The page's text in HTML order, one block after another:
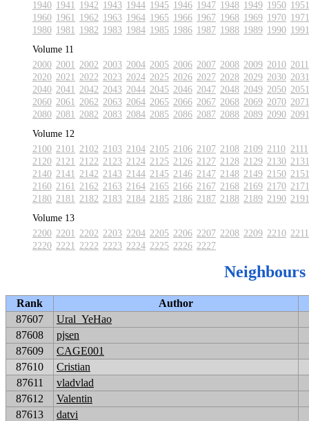
1940 1941 1942 1943 1944 1945 1946 1947 1948 1949 1950 1951
1960 1961 1962 1963 1964 1965 1966 1967 1968 1969 1970 1971
1980 1981 1982 1983 1984 1985 1986 1987 1988 1989 1990 1991
Volume 11
2000 2001 2002 2003 2004 2005 2006 2007 2008 2009 2010 2011
2020 2021 2022 2023 2024 2025 2026 2027 2028 2029 2030 2031
2040 2041 2042 2043 2044 2045 2046 2047 2048 2049 2050 2051
2060 2061 2062 2063 2064 2065 2066 2067 2068 2069 2070 2071
2080 2081 2082 2083 2084 2085 2086 2087 2088 2089 2090 2091
Volume 12
2100 2101 2102 2103 2104 2105 2106 2107 2108 2109 2110 2111
2120 2121 2122 2123 2124 2125 2126 2127 2128 2129 2130 2131
2140 2141 2142 2143 2144 2145 2146 2147 2148 2149 2150 2151
2160 2161 2162 2163 2164 2165 2166 2167 2168 2169 2170 2171
2180 2181 2182 2183 2184 2185 2186 2187 2188 2189 2190 2191
Volume 13
2200 2201 2202 2203 2204 2205 2206 2207 2208 2209 2210 2211
2220 2221 2222 2223 2224 2225 2226 2227
Neighbours
Rank
Author
87607
Ural_YeHao
87608
pjsen
87609
CAGE001
87610
Cristian
87611
vladvlad
87612
Valentin
87613
datvi